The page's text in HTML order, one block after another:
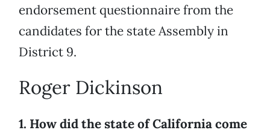
endorsement questionnaire from the
candidates for the state Assembly in
District 9.
Roger Dickinson
1. How did the state of California come